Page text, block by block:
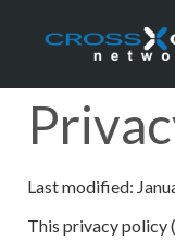
Last modified:
This privacy policy